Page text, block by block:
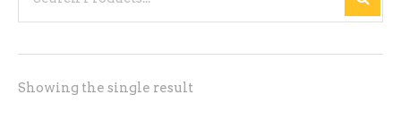
Showing the single result